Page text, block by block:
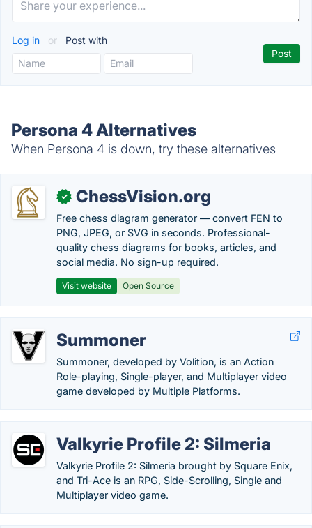
Log in or Post with
Persona 4 Alternatives
When Persona 4 is down, try these alternatives
✓ ChessVision.org
Free chess diagram generator — convert FEN to
PNG, JPEG, or SVG in seconds. Professional-
quality chess diagrams for books, articles, and
social media. No sign-up required.
Visit website Open Source
Summoner
Summoner, developed by Volition, is an Action
Role-playing, Single-player, and Multiplayer video
game developed by Multiple Platforms.
Valkyrie Profile 2: Silmeria
Valkyrie Profile 2: Silmeria brought by Square Enix,
and Tri-Ace is an RPG, Side-Scrolling, Single and
Multiplayer video game.